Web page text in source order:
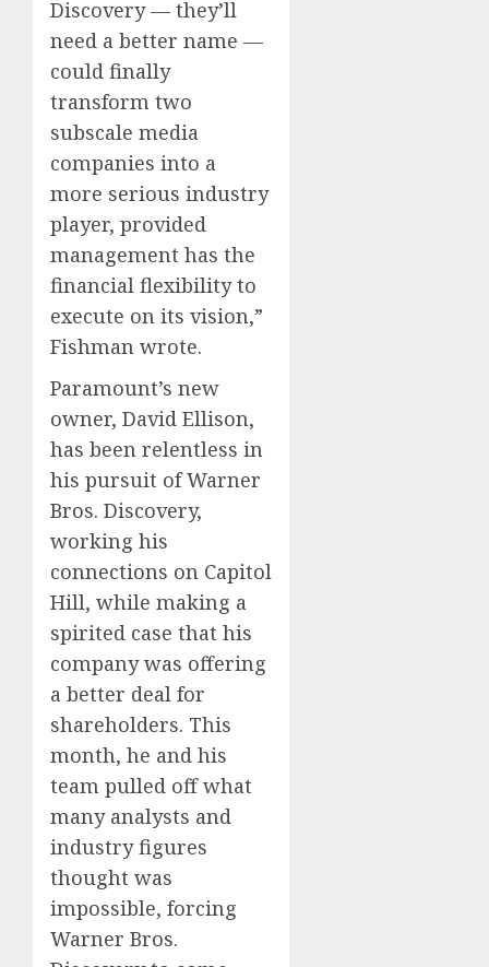
Discovery — they’ll
need a better name —
could finally
transform two
subscale media
companies into a
more serious industry
player, provided
management has the
financial flexibility to
execute on its vision,”
Fishman wrote.
Paramount’s new
owner, David Ellison,
has been relentless in
his pursuit of Warner
Bros. Discovery,
working his
connections on Capitol
Hill, while making a
spirited case that his
company was offering
a better deal for
shareholders. This
month, he and his
team pulled off what
many analysts and
industry figures
thought was
impossible, forcing
Warner Bros.